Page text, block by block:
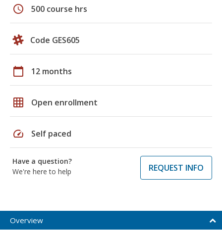
schedule 500 course hrs
Code GES605
calendar_today 12 months
grid_on Open enrollment
speed Self paced
Have a question?
We're here to help
REQUEST INFO
Overview